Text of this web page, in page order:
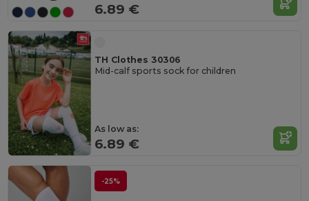
6.89 €
TH Clothes 30306
Mid-calf sports sock for children
As low as:
6.89 €
-25%